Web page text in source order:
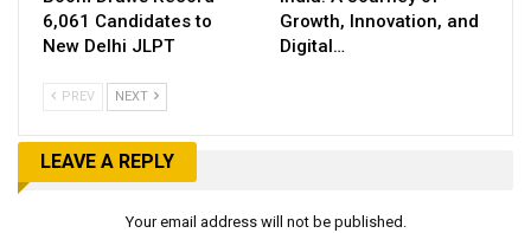
6,061 Candidates to
New Delhi JLPT
Growth, Innovation, and
Digital…
PREV NEXT
LEAVE A REPLY
Your email address will not be published.